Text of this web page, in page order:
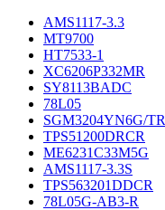
AMS1117-3.3
MT9700
HT7533-1
XC6206P332MR
SY8113BADC
78L05
SGM3204YN6G/TR
TPS51200DRCR
ME6231C33M5G
AMS1117-3.3S
TPS563201DDCR
78L05G-AB3-R